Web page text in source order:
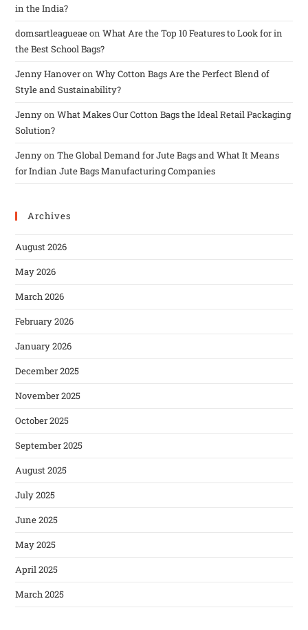
in the India?
domsartleagueaeonWhat Are the Top 10 Features to Look for in
the Best School Bags?
Jenny HanoveronWhy Cotton Bags Are the Perfect Blend of
Style and Sustainability?
JennyonWhat Makes Our Cotton Bags the Ideal Retail Packaging
Solution?
JennyonThe Global Demand for Jute Bags and What It Means
for Indian Jute Bags Manufacturing Companies
Archives
August 2026
May 2026
March 2026
February 2026
January 2026
December 2025
November 2025
October 2025
September 2025
August 2025
July 2025
June 2025
May 2025
April 2025
March 2025